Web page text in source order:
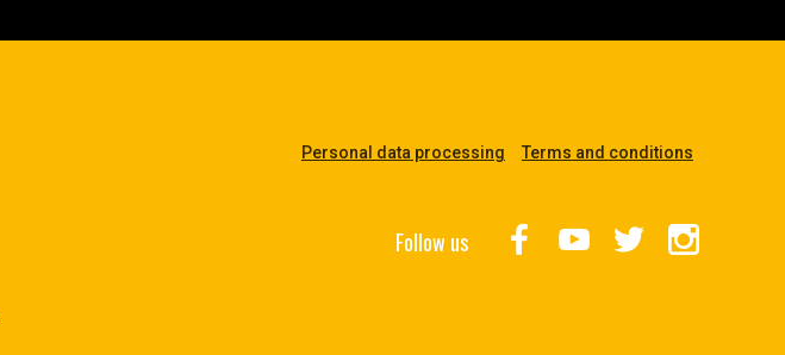
Personal data processing Terms and conditions
Follow us